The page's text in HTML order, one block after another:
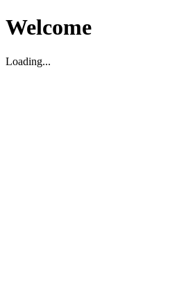
Welcome
Loading...